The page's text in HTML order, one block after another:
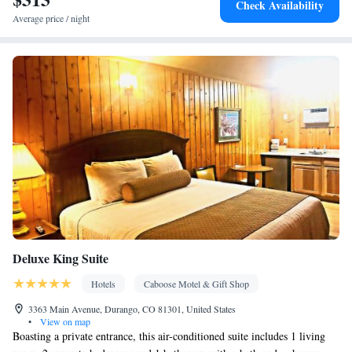
Ironing facilities • Seating Area • Microwave • Refrigerator •
• Heating • Telephone • Cable channels • Radio • Satellite
channels • Air conditioning • Dining area • Clothes rack
Smoking: No smoking
Average price / night
Check Availability
Deluxe King Suite
Hotels
Caboose Motel & Gift Shop
3363 Main Avenue, Durango, CO 81301, United States
•
View on map
Boasting a private entrance, this air-conditioned suite includes 1 living